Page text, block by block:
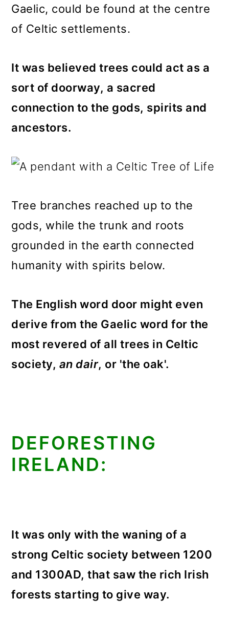
Gaelic, could be found at the centre
of Celtic settlements.
It was believed trees could act as a
sort of doorway, a sacred
connection to the gods, spirits and
ancestors.
Tree branches reached up to the
gods, while the trunk and roots
grounded in the earth connected
humanity with spirits below.
The English word door might even
derive from the Gaelic word for the
most revered of all trees in Celtic
society, an dair, or 'the oak'.
DEFORESTING
IRELAND:
It was only with the waning of a
strong Celtic society between 1200
and 1300AD, that saw the rich Irish
forests starting to give way.